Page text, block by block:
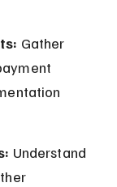
Gather
Understand